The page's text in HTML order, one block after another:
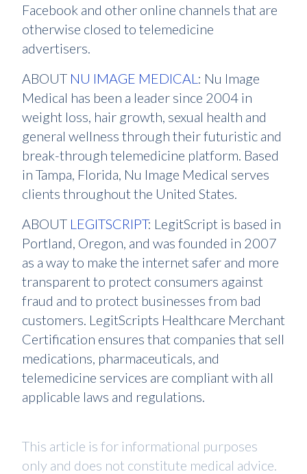
Facebook and other online channels that are
otherwise closed to telemedicine
advertisers.
ABOUT NU IMAGE MEDICAL : Nu Image
Medical has been a leader since 2004 in
weight loss, hair growth, sexual health and
general wellness through their futuristic and
break-through telemedicine platform. Based
in Tampa, Florida, Nu Image Medical serves
clients throughout the United States.
ABOUT LEGITSCRIPT: LegitScript is based in
Portland, Oregon, and was founded in 2007
as a way to make the internet safer and more
transparent to protect consumers against
fraud and to protect businesses from bad
customers. LegitScripts Healthcare Merchant
Certification ensures that companies that sell
medications, pharmaceuticals, and
telemedicine services are compliant with all
applicable laws and regulations.
This article is for informational purposes
only and does not constitute medical advice.